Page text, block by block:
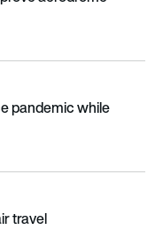
while airfares
pandemic while
travel
travel